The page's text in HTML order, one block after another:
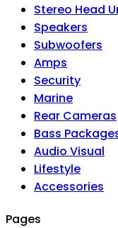
Stereo Head
Speakers
Subwoofers
Amps
Security
Marine
Rear Cameras
Bass
Audio Visual
Lifestyle
Accessories
Pages